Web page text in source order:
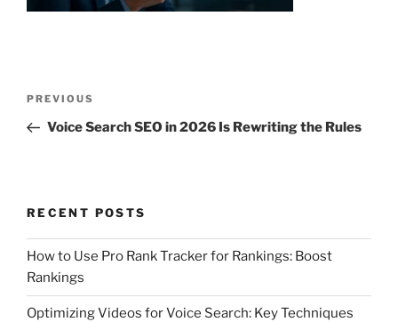
Previous
Post
PREVIOUS
Voice Search SEO in 2026 Is Rewriting the Rules
RECENT POSTS
How to Use Pro Rank Tracker for Rankings: Boost
Rankings
Optimizing Videos for Voice Search: Key Techniques